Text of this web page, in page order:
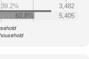
39.2%
3,482
60.8%
5,405